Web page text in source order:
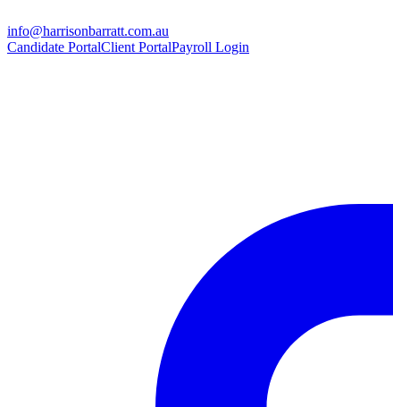
info@harrisonbarratt.com.au
Candidate PortalClient PortalPayroll Login